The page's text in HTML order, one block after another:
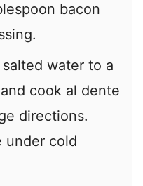
bacon
water to a
cook al dente
directions.
under cold